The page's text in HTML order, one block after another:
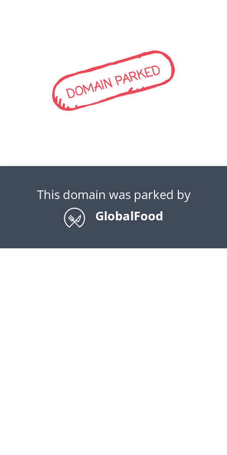
DOMAIN PARKED
This domain was parked by
GlobalFood